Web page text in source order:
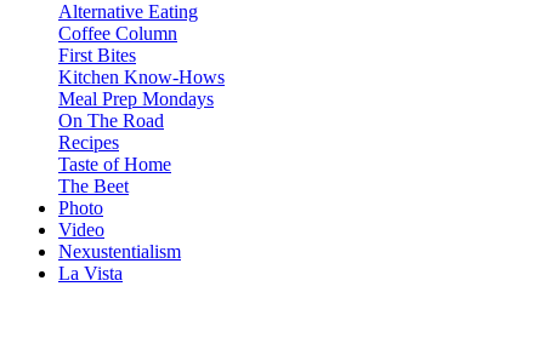
Alternative Eating
Coffee Column
First Bites
Kitchen Know-Hows
Meal Prep Mondays
On The Road
Recipes
Taste of Home
The Beet
Photo
Video
Nexustentialism
La Vista